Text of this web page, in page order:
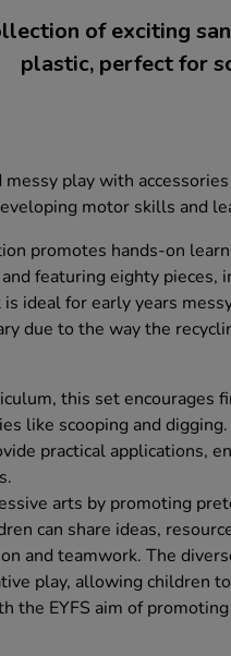
of exciting
plastic, perfect for
messy play with
motor skills and
promotes hands-on
featuring eighty pieces,
ideal for early years
due to the way the
this set encourages
like scooping and digging.
practical applications,
arts by promoting
can share ideas,
and teamwork. The
play, allowing children
the EYFS aim of